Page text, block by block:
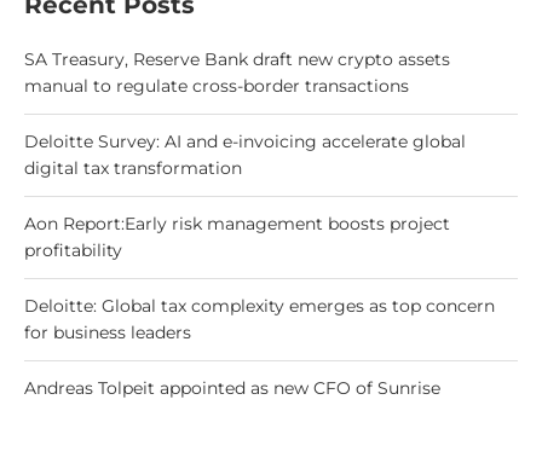
SA Treasury, Reserve Bank draft new crypto assets
manual to regulate cross-border transactions
Deloitte Survey: AI and e-invoicing accelerate global
digital tax transformation
Aon Report:Early risk management boosts project
profitability
Deloitte: Global tax complexity emerges as top concern
for business leaders
Andreas Tolpeit appointed as new CFO of Sunrise